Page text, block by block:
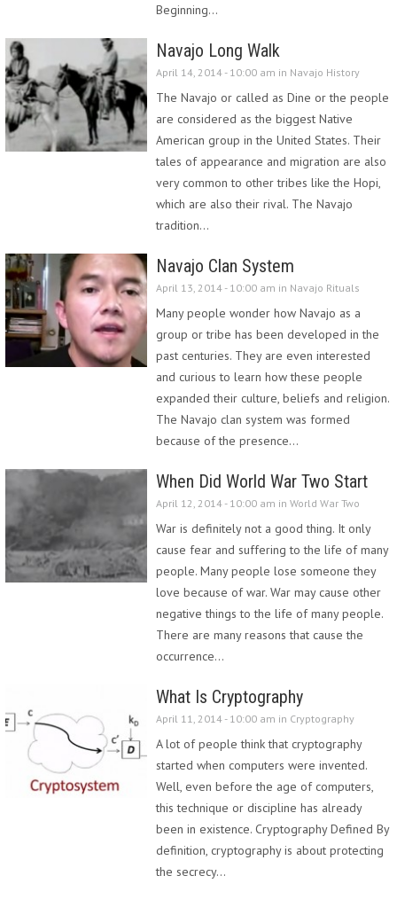
Beginning…
Navajo Long Walk
April 14, 2014 - 10:00 am in Navajo History
The Navajo or called as Dine or the people
are considered as the biggest Native
American group in the United States. Their
tales of appearance and migration are also
very common to other tribes like the Hopi,
which are also their rival. The Navajo
tradition…
Navajo Clan System
April 13, 2014 - 10:00 am in Navajo Rituals
Many people wonder how Navajo as a
group or tribe has been developed in the
past centuries. They are even interested
and curious to learn how these people
expanded their culture, beliefs and religion.
The Navajo clan system was formed
because of the presence…
When Did World War Two Start
April 12, 2014 - 10:00 am in World War Two
War is definitely not a good thing. It only
cause fear and suffering to the life of many
people. Many people lose someone they
love because of war. War may cause other
negative things to the life of many people.
There are many reasons that cause the
occurrence…
What Is Cryptography
April 11, 2014 - 10:00 am in Cryptography
A lot of people think that cryptography
started when computers were invented.
Well, even before the age of computers,
this technique or discipline has already
been in existence. Cryptography Defined By
definition, cryptography is about protecting
the secrecy…